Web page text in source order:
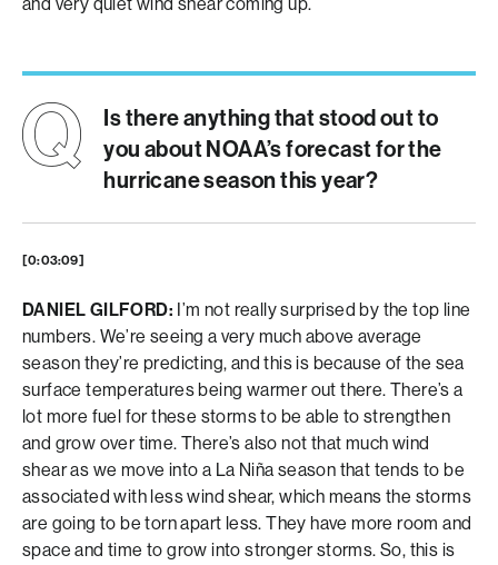
Is there anything that stood out to
you about NOAA’s forecast for the
hurricane season this year?
[0:03:09]
DANIEL GILFORD: I’m not really surprised by the top line
numbers. We’re seeing a very much above average
season they’re predicting, and this is because of the sea
surface temperatures being warmer out there. There’s a
lot more fuel for these storms to be able to strengthen
and grow over time. There’s also not that much wind
shear as we move into a La Niña season that tends to be
associated with less wind shear, which means the storms
are going to be torn apart less. They have more room and
space and time to grow into stronger storms. So, this is